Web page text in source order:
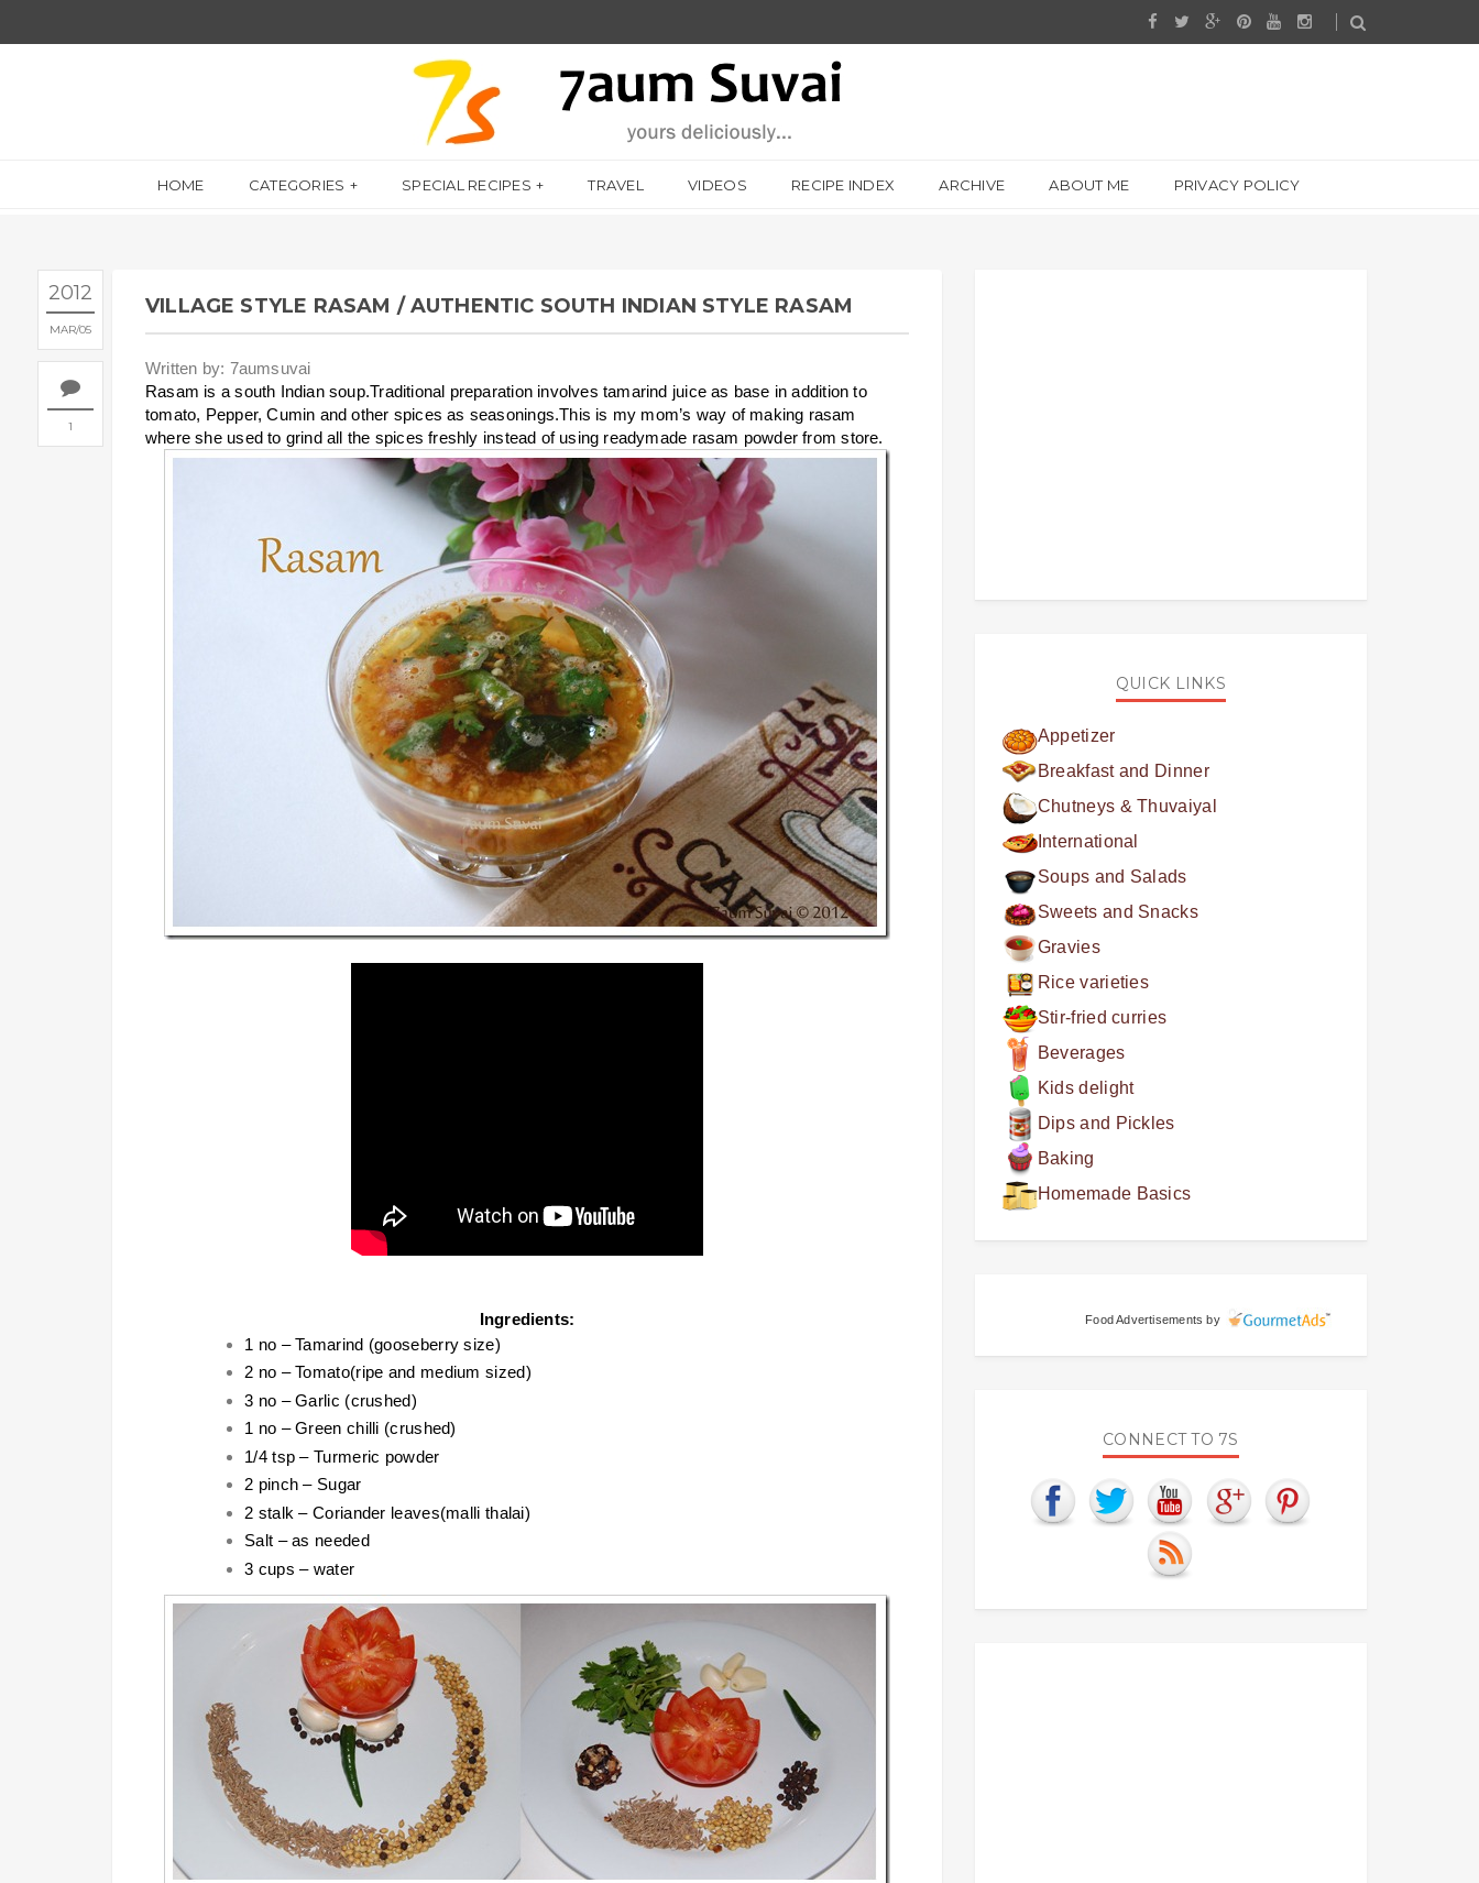
HOME CATEGORIES SPECIAL RECIPES TRAVEL VIDEOS RECIPE INDEX ARCHIVE ABOUT ME PRIVACY POLICY
2012
MAR 05
1
VILLAGE STYLE RASAM / AUTHENTIC SOUTH INDIAN STYLE RASAM
Written by: 7aumsuvai
Rasam is a south Indian soup.Traditional preparation involves tamarind juice as base in addition to
tomato, Pepper, Cumin and other spices as seasonings.This is my mom’s way of making rasam
where she used to grind all the spices freshly instead of using readymade rasam powder from store.
Ingredients:
1 no – Tamarind (gooseberry size)
2 no – Tomato(ripe and medium sized)
3 no – Garlic (crushed)
1 no – Green chilli (crushed)
1/4 tsp – Turmeric powder
2 pinch – Sugar
2 stalk – Coriander leaves(malli thalai)
Salt – as needed
3 cups – water
QUICK LINKS
Appetizer
Breakfast and Dinner
Chutneys & Thuvaiyal
International
Soups and Salads
Sweets and Snacks
Gravies
Rice varieties
Stir-fried curries
Beverages
Kids delight
Dips and Pickles
Baking
Homemade Basics
Food Advertisements by
CONNECT TO 7S